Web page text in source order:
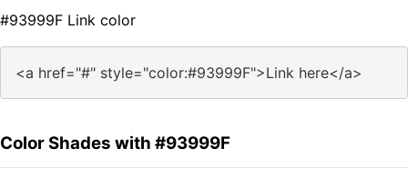
#93999F Link color
<a href="#" style="color:#93999F">Link here</a>
Color Shades with #93999F